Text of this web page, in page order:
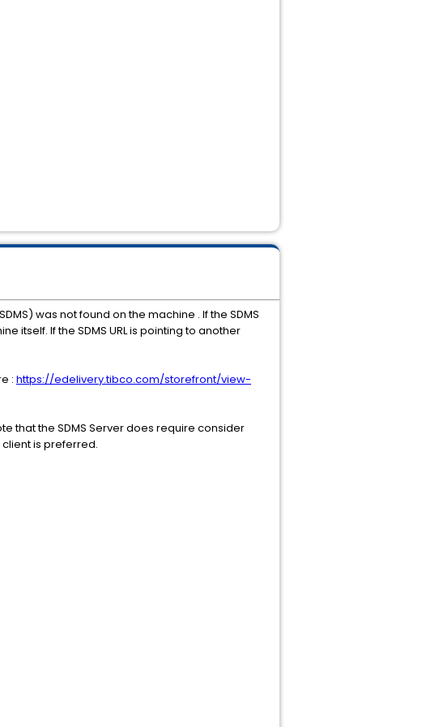
was not found on the machine . If the SDMS
itself. If the SDMS URL is pointing to another
: https://edelivery.tibco.com/storefront/view-
that the SDMS Server does require consider
client is preferred.